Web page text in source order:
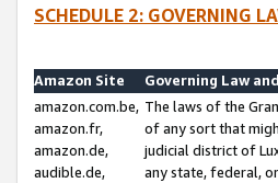
SCHEDULE 2: GOVERNING
Amazon Site
Governing Law
amazon.com.be,
amazon.fr,
amazon.de,
audible.de,
The laws of the
of any sort that
judicial district of
any state, federal,